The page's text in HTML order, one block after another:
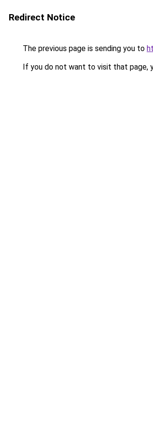
Redirect Notice
The previous page is sending you to
If you do not want to visit that page,